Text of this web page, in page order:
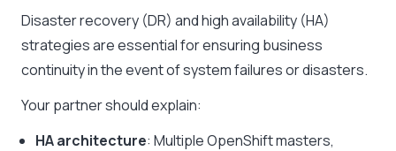
Disaster recovery (DR) and high availability (HA)
strategies are essential for ensuring business
continuity in the event of system failures or disasters.
Your partner should explain:
HA architecture: Multiple OpenShift masters,